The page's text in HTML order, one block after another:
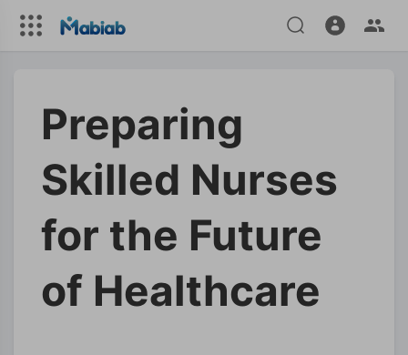
Preparing
Skilled Nurses
for the Future
of Healthcare